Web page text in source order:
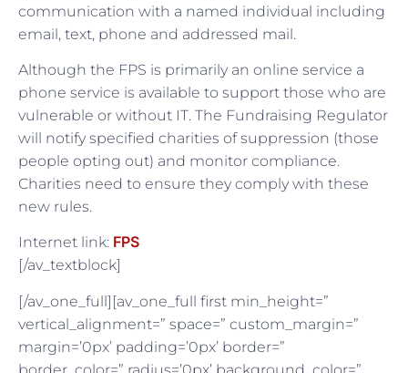
communication with a named individual including
email, text, phone and addressed mail.
Although the FPS is primarily an online service a
phone service is available to support those who are
vulnerable or without IT. The Fundraising Regulator
will notify specified charities of suppression (those
people opting out) and monitor compliance.
Charities need to ensure they comply with these
new rules.
Internet link: FPS
[/av_textblock]
[/av_one_full][av_one_full first min_height=”
vertical_alignment=” space=” custom_margin=”
margin=’0px’ padding=’0px’ border=”